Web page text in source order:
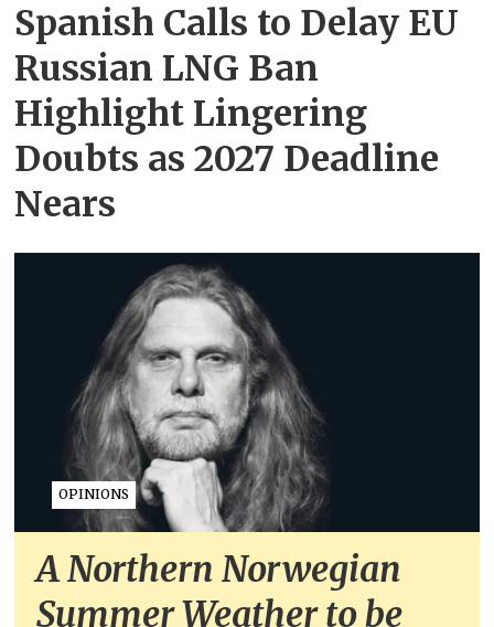
Spanish Calls to Delay EU
Russian LNG Ban
Highlight Lingering
Doubts as 2027 Deadline
Nears
OPINIONS
A Northern Norwegian
Summer Weather to be